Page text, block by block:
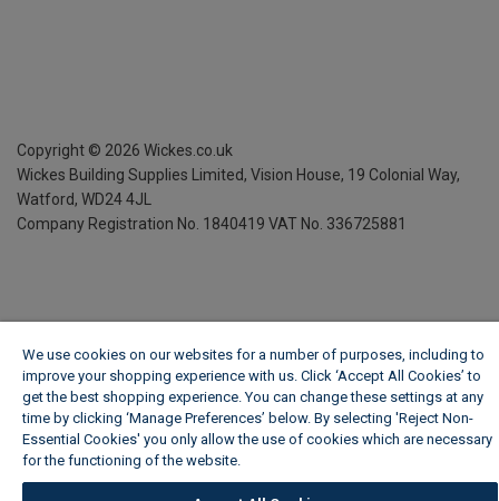
Copyright © 2026 Wickes.co.uk
Wickes Building Supplies Limited, Vision House, 19 Colonial Way,
Watford, WD24 4JL
Company Registration No. 1840419 VAT No. 336725881
We use cookies on our websites for a number of purposes, including to
improve your shopping experience with us. Click ‘Accept All Cookies’ to
get the best shopping experience. You can change these settings at any
time by clicking ‘Manage Preferences’ below. By selecting 'Reject Non-
Essential Cookies' you only allow the use of cookies which are necessary
for the functioning of the website.